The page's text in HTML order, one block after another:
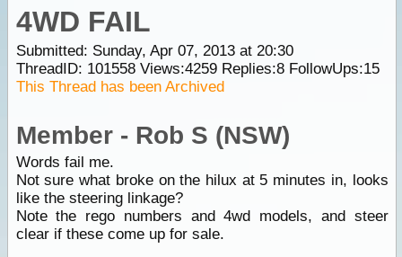
4WD FAIL
Submitted: Sunday, Apr 07, 2013 at 20:30
ThreadID: 101558Views:4259Replies:8FollowUps:15
This Thread has been Archived
Member - Rob S (NSW)
Words fail me.
Not sure what broke on the hilux at 5 minutes in, looks
like the steering linkage?
Note the rego numbers and 4wd models, and steer
clear if these come up for sale.